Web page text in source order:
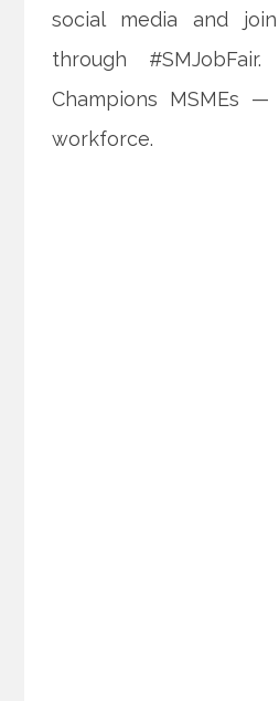
social media and
through
Champions MSMEs
workforce.